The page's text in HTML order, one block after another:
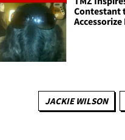
Contestant
Accessorize
JACKIE WILSON